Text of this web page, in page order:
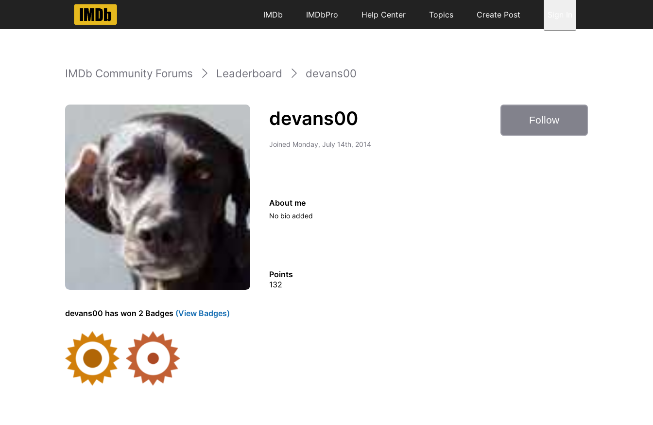
IMDb IMDbPro Help Center Topics Create Post
IMDb Community Forums Leaderboard devans00
devans00
Joined Monday, July 14th, 2014
Follow
About me
No bio added
Points
132
devans00 has won 2 Badges (View Badges)